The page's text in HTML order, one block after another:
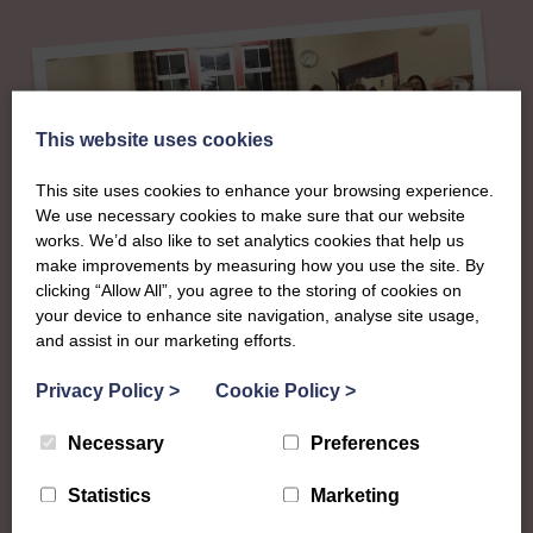
About
The SWI in
Roxburghshire
To complement all the national SWI events, workshops
This website uses cookies
This site uses cookies to enhance your browsing experience.
We use necessary cookies to make sure that our website
works. We’d also like to set analytics cookies that help us
make improvements by measuring how you use the site. By
clicking “Allow All”, you agree to the storing of cookies on
your device to enhance site navigation, analyse site usage,
and assist in our marketing efforts.
Privacy Policy > Cookie Policy >
Necessary Preferences
Statistics Marketing